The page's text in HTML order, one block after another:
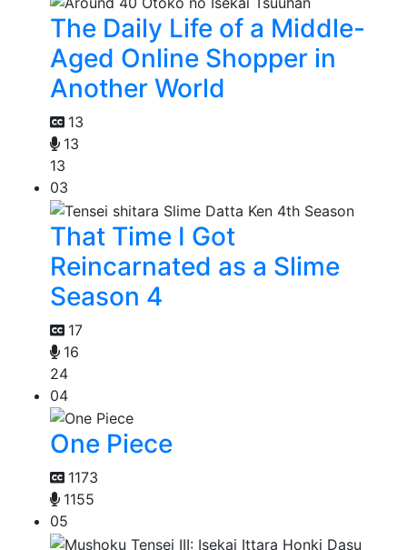
The Daily Life of a Middle-
Aged Online Shopper in
Another World
13
13
13
03
That Time I Got
Reincarnated as a Slime
Season 4
17
16
24
04
One Piece
1173
1155
05